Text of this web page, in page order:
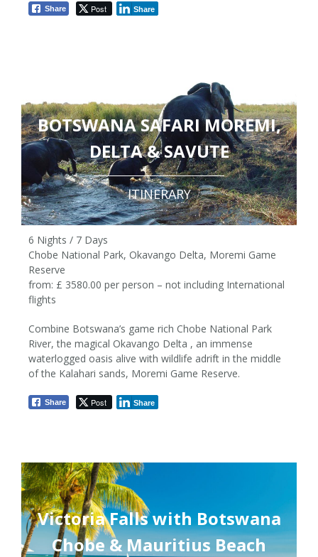
Share Post Share
BOTSWANA SAFARI MOREMI,
DELTA & SAVUTE
ITINERARY
6 Nights / Days
from £3,580pp
6 Nights / 7 Days
Chobe National Park, Okavango Delta, Moremi Game
Reserve
from: £ 3580.00 per person – not including International
flights
Combine Botswana’s game rich Chobe National Park
River, the magical Okavango Delta , an immense
waterlogged oasis alive with wildlife adrift in the middle
of the Kalahari sands, Moremi Game Reserve.
Share Post Share
Victoria Falls with Botswana
Chobe & Mauritius Beach